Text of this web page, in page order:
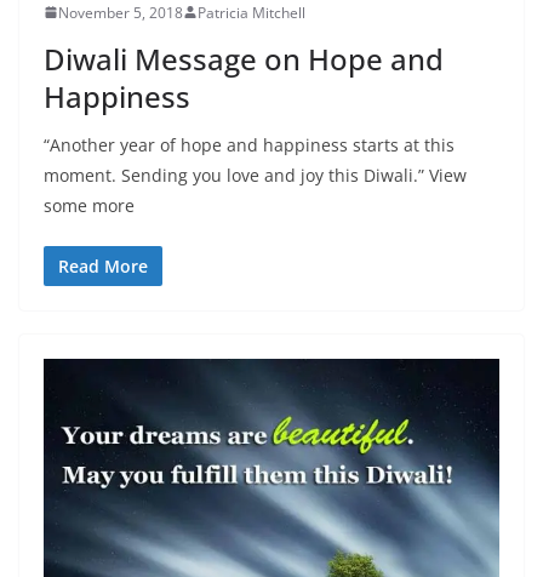
November 5, 2018 Patricia Mitchell
Diwali Message on Hope and
Happiness
“Another year of hope and happiness starts at this
moment. Sending you love and joy this Diwali.” View
some more
Read More